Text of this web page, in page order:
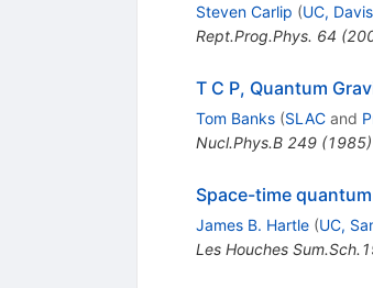
Steven Carlip (UC, Davis
Rept.Prog.Phys. 64 (
T C P, Quantum
Tom Banks (SLACand
Nucl.Phys.B 249(1985)
Space-time
James B. Hartle (UC,
Les Houches